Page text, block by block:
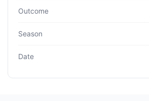
Outcome
Season
Date